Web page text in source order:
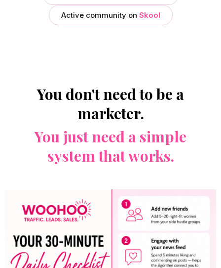
Active community on Skool
You don't need to be a
marketer.
You just need a simple
system that works.